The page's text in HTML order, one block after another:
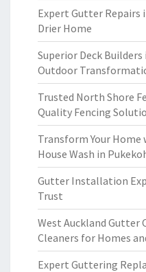
Expert Gutter Repairs
Drier Home
Superior Deck
Outdoor
Trusted North Shore
Quality Fencing
Transform Your
House Wash in
Gutter Installation
Trust
West Auckland Gutter
Cleaners for Homes
Expert Guttering